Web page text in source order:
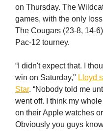
on Thursday. The
games, with the only
The Cougars (23-8, 14-
Pac-12 tourney.
“I didn't expect that. I
win on Saturday," Lloyd
Star. “Nobody told me
went off. I think my
on their Apple watches
Obviously you guys